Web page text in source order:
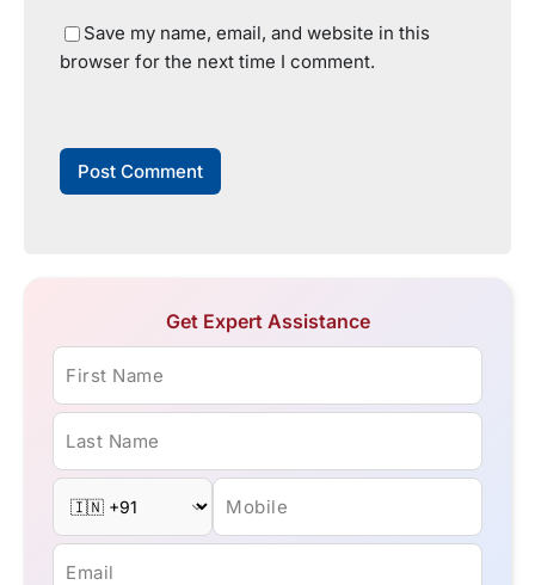
Save my name, email, and website in this
browser for the next time I comment.
Get Expert Assistance
First Name
Last Name
Mobile
Email